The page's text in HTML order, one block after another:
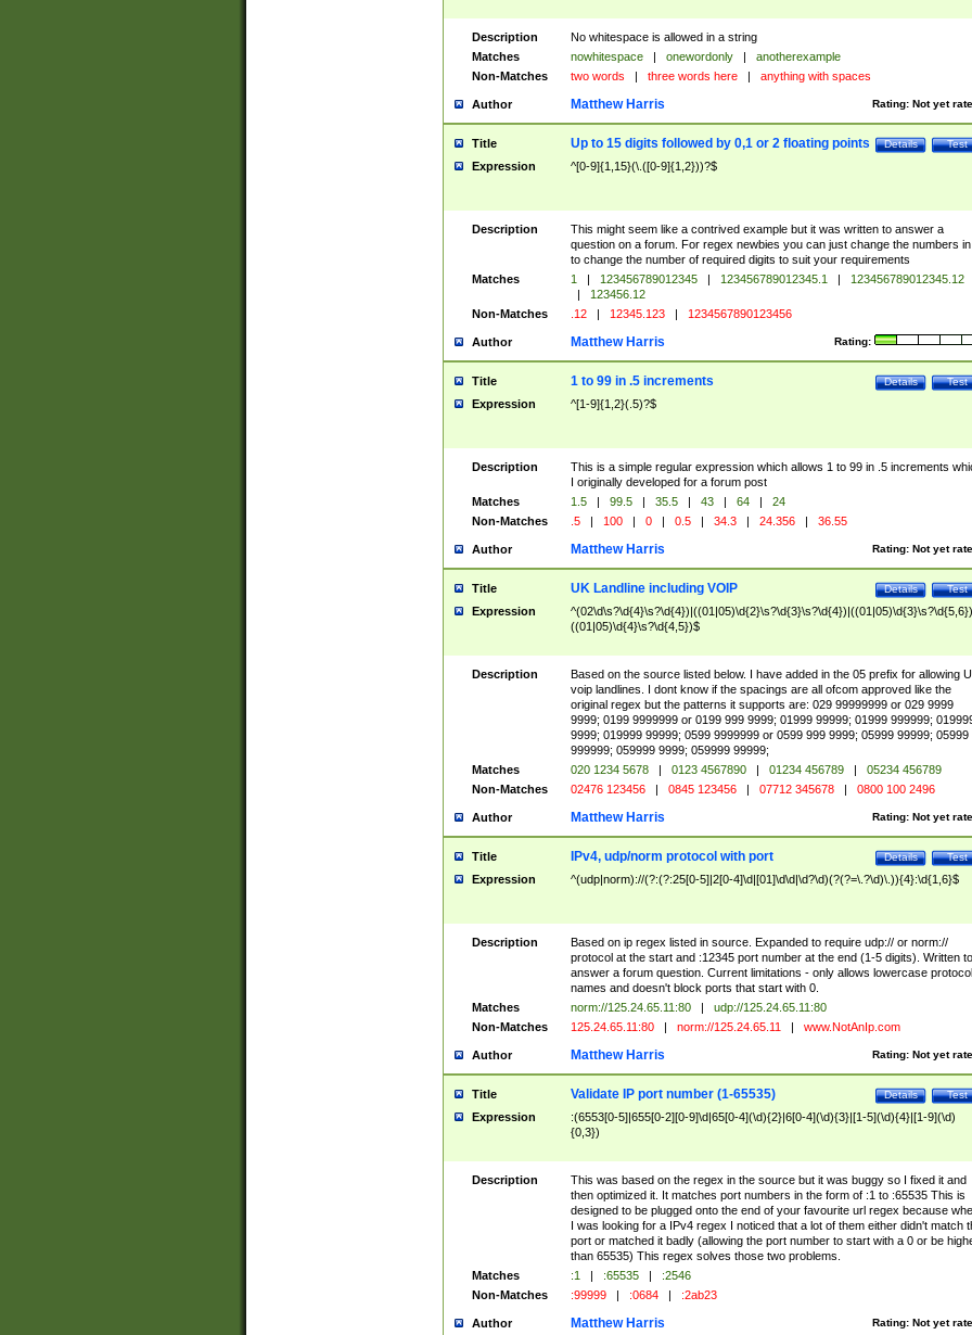
Description
No whitespace is allowed in a string
Matches
nowhitespace | onewordonly |
anotherexample
Non-Matches
two words | three words here | anything with spaces
Author Rating: Not yet
Matthew Harris
Title Test
Details
Up to 15 digits followed by 0,1 or 2 floating points
Expression ^[0-9]{1,15}(\.([0-9]{1,2}))?$
Description
This might seem like a contrived example but it was written to answer a
question on a forum. For regex newbies you can just change the numbers
to change the number of required digits to suit your requirements
Matches
1 | 123456789012345 | 123456789012345.1 |
123456789012345.12
|
123456.12
Non-Matches
.12 | 12345.123 | 1234567890123456
Author Rating:
Matthew Harris
Title Test
Details
1 to 99 in .5 increments
Expression ^[1-9]{1,2}(.5)?$
Description
This is a simple regular expression which allows 1 to 99 in .5 increments
I originally developed for a forum post
Matches
1.5 | 99.5 | 35.5 | 43 | 64 |
24
Non-Matches
.5 | 100 | 0 | 0.5 | 34.3 | 24.356 | 36.55
Author Rating: Not yet
Matthew Harris
Title Test
Details
UK Landline including VOIP
Expression
((01|05)\d{4}\s?\d{4,5})$
Description
Based on the source listed below. I have added in the 05 prefix for allowing
voip landlines. I dont know if the spacings are all ofcom approved like the
original regex but the patterns it supports are: 029 99999999 or 029 9999
9999; 0199 9999999 or 0199 999 9999; 01999 99999; 01999 999999;
9999; 019999 99999; 0599 9999999 or 0599 999 9999; 05999 99999; 05999
999999; 059999 9999; 059999 99999;
Matches
020 1234 5678 | 0123 4567890 | 01234 456789 |
05234 456789
Non-Matches
02476 123456 | 0845 123456 | 07712 345678 | 0800 100 2496
Author Rating: Not yet
Matthew Harris
Title Test
Details
IPv4, udp/norm protocol with port
Expression ^(udp|norm)://(?:(?:25[0-5]|2[0-4]\d|[01]\d\d|\d?\d)(?(?=\.?\d)\.)){4}:\d{1,6}$
Description
Based on ip regex listed in source. Expanded to require udp:// or norm://
protocol at the start and :12345 port number at the end (1-5 digits). Written to
answer a forum question. Current limitations - only allows lowercase protocol
names and doesn't block ports that start with 0.
Matches
norm://125.24.65.11:80 |
udp://125.24.65.11:80
Non-Matches
125.24.65.11:80 | norm://125.24.65.11 | www.NotAnIp.com
Author Rating: Not yet
Matthew Harris
Title Test
Details
Validate IP port number (1-65535)
Expression
:(6553[0-5]|655[0-2][0-9]\d|65[0-4](\d){2}|6[0-4](\d){3}|[1-5](\d){4}|[1-9](\d)
{0,3})
Description
This was based on the regex in the source but it was buggy so I fixed it and
then optimized it. It matches port numbers in the form of :1 to :65535 This is
designed to be plugged onto the end of your favourite url regex because
I was looking for a IPv4 regex I noticed that a lot of them either didn't match
port or matched it badly (allowing the port number to start with a 0 or be
than 65535) This regex solves those two problems.
Matches
:1 | :65535 |
:2546
Non-Matches
:99999 | :0684 | :2ab23
Author Rating: Not yet
Matthew Harris